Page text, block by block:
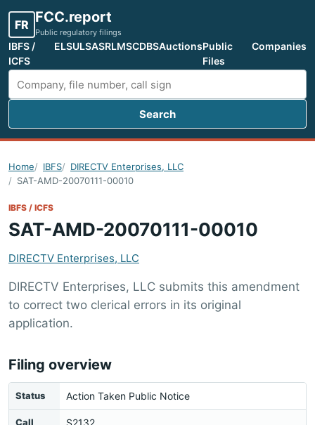
FR FCC.report
Public regulatory filings
IBFS /
ICFS
ELSULSASRLMSCDBSAuctionsPublic
Files
Companies
Search FCC filings
Search
Home IBFS
DIRECTV Enterprises, LLC
SAT-AMD-20070111-00010
IBFS / ICFS
SAT-AMD-20070111-00010
DIRECTV Enterprises, LLC
DIRECTV Enterprises, LLC submits this amendment
to correct two clerical errors in its original
application.
Filing overview
Status Action Taken Public Notice
Call
S2132